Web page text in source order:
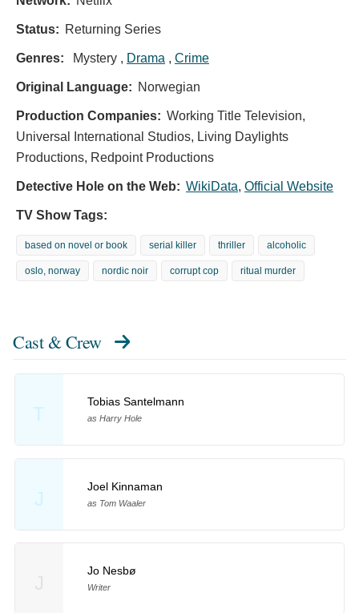
Status: Returning Series
Genres: Mystery , Drama , Crime
Original Language: Norwegian
Production Companies: Working Title Television,
Universal International Studios, Living Daylights
Productions, Redpoint Productions
Detective Hole on the Web: WikiData, Official Website
TV Show Tags:
based on novel or book serial killer thriller alcoholic
oslo, norway nordic noir corrupt cop ritual murder
Cast & Crew
T
Tobias Santelmann
as Harry Hole
J
Joel Kinnaman
as Tom Waaler
Jo Nesbø
Writer